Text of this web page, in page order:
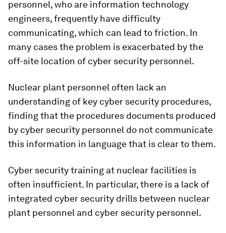
personnel, who are information technology
engineers, frequently have difficulty
communicating, which can lead to friction. In
many cases the problem is exacerbated by the
off-site location of cyber security personnel.
Nuclear plant personnel often lack an
understanding of key cyber security procedures,
finding that the procedures documents produced
by cyber security personnel do not communicate
this information in language that is clear to them.
Cyber security training at nuclear facilities is
often insufficient. In particular, there is a lack of
integrated cyber security drills between nuclear
plant personnel and cyber security personnel.